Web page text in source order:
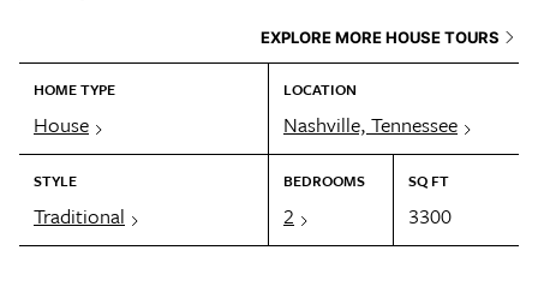
EXPLORE MORE HOUSE TOURS
HOME TYPE
House
LOCATION
Nashville, Tennessee
STYLE
Traditional
BEDROOMS
2
SQ FT
3300